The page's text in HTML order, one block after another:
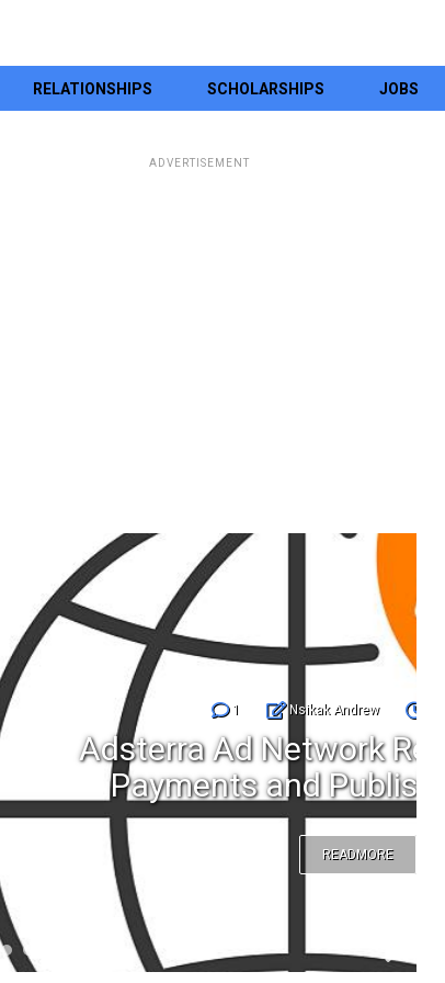
RELATIONSHIPS SCHOLARSHIPS JOBS
ADVERTISEMENT
Jul 25, 2026
Review Features
Earnings